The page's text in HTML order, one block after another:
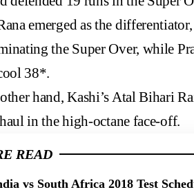
emerged as the
the Super Over, while
38*.
hand, Kashi’s Atal Bihari
in the high-octane face-off.
READ
vs South Africa 2018 Test